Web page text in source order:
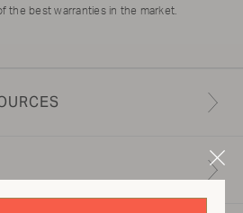
the best warranties in the market.